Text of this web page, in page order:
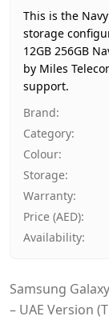
Region
Warranty
Price
Ships from
Delivery
Payment
This is the
storage
12GB 256GB
by Miles
support.
Brand:
Category:
Colour:
Storage:
Warranty:
Price (AED):
Availability:
Samsung
– UAE Version